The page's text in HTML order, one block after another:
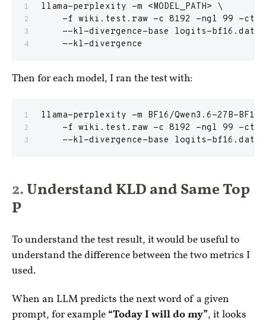
llama-perplexity -m <MODEL_PATH> \
-f wiki.test.raw -c 8192 -ngl 99 -ctk
    --kl-divergence-base logits-bf16.dat
    --kl-divergence
Then for each model, I ran the test with:
llama-perplexity -m BF16/Qwen3.6-27B-
-f wiki.test.raw -c 8192 -ngl 99 -ctk
    --kl-divergence-base logits-bf16.dat
Understand KLD and Same Top
P
To understand the test result, it would be useful to
understand the difference between the two metrics I
used.
When an LLM predicts the next word of a given
prompt, for example “Today I will do my”, it looks